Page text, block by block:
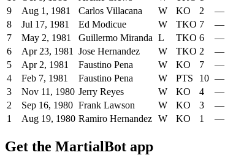
9
Aug 1, 1981 Carlos Villacana W KO 2 —
8
Jul 17, 1981 Ed Modicue W TKO 7 —
7
May 2, 1981 Guillermo Miranda L TKO 6 —
6
Apr 23, 1981 Jose Hernandez W TKO 2 —
5
Apr 2, 1981 Faustino Pena W KO 7 —
4
Feb 7, 1981 Faustino Pena W PTS 10 —
3
Nov 11, 1980 Jerry Reyes W KO 4 —
2
Sep 16, 1980 Frank Lawson W KO 3 —
1
Aug 19, 1980 Ramiro Hernandez W KO 1 —
Get the MartialBot app